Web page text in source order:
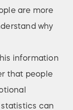
are more
why
information
that people
can